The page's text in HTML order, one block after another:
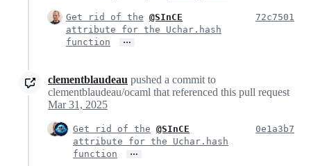
Get rid of the @SInCE
attribute for the Uchar.hash
function
…
72c7501
clementblaudeau pushed a commit to
clementblaudeau/ocaml that referenced this pull request
Mar 31, 2025
Get rid of the @SInCE
attribute for the Uchar.hash
function
…
0e1a3b7